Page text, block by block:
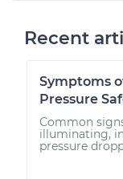
Recent
Symptoms
Pressure
Common
illuminating,
pressure